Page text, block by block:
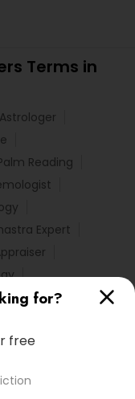
for?
free
Terms in
Reading
Expert
Nadi Josiyam
Reading